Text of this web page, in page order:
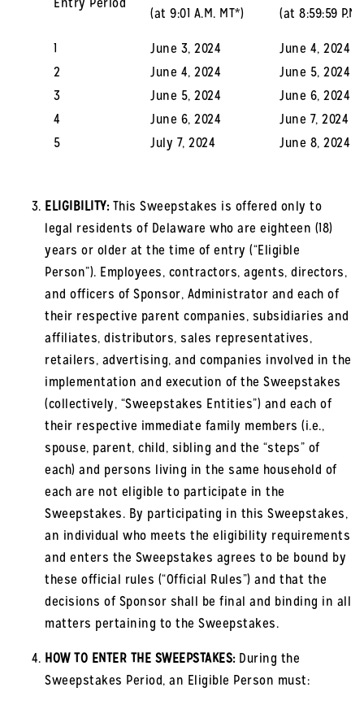
(at 9:01 A.M. MT*)
(at 8:59:59 P.M.
1 June 3, 2024
June 4, 2024
2
June 4, 2024
June 5, 2024
3
June 5, 2024
June 6, 2024
4
June 6, 2024
June 7, 2024
5
July 7, 2024 June 8, 2024
ELIGIBILITY:This Sweepstakes is offered only to
legal residents of Delaware who are eighteen (18)
years or older at the time of entry (“Eligible
Person”). Employees, contractors, agents, directors,
and officers of Sponsor, Administrator and each of
their respective parent companies, subsidiaries and
affiliates, distributors, sales representatives,
retailers, advertising, and companies involved in the
implementation and execution of the Sweepstakes
(collectively, “Sweepstakes Entities”) and each of
their respective immediate family members (i.e.,
spouse, parent, child, sibling and the “steps” of
each) and persons living in the same household of
each are not eligible to participate in the
Sweepstakes. By participating in this Sweepstakes,
an individual who meets the eligibility requirements
and enters the Sweepstakes agrees to be bound by
these official rules (“Official Rules”) and that the
decisions of Sponsor shall be final and binding in all
matters pertaining to the Sweepstakes.
HOW TO ENTER THE SWEEPSTAKES:During the
Sweepstakes Period, an Eligible Person must: